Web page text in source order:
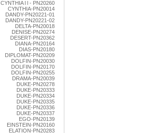
CYNTHIA l l - PN20260
CYNTHIA-PN20014
DANDY-PN20221-01
DANDY-PN20221-02
DELTA-PN20018
DENISE-PN20274
DESERT-PN20362
DIANA-PN20164
DIAS-PN20180
DIPLOMAT-PN20209
DOLFIN-PN20030
DOLFIN-PN20170
DOLFIN-PN20255
DRAMA-PN20039
DUKE-PN20278
DUKE-PN20333
DUKE-PN20334
DUKE-PN20335
DUKE-PN20336
DUKE-PN20337
EGO-PN20139
EINSTEIN-PN20160
ELATION-PN20283